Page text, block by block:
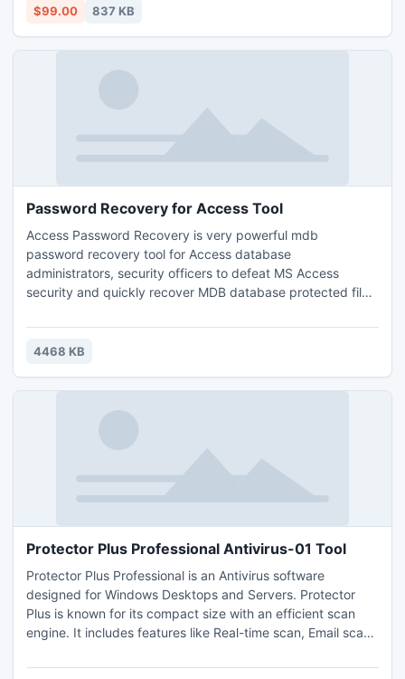
Outlook Email Archive Tool (free offer).
$99.00 837 KB
Password Recovery for Access Tool
Access Password Recovery is very powerful mdb
password recovery tool for Access database
administrators, security officers to defeat MS Access
security and quickly recover MDB database protected files.
2000, 2002, XP, 2003 & recover access password with in a
few clicks of mouse and enable users to copy the
of .mdb file instantly.
4468 KB
Protector Plus Professional Antivirus-01 Tool
Protector Plus Professional is an Antivirus software
designed for Windows Desktops and Servers. Protector
Plus is known for its compact size with an efficient scan
engine. It includes features like Real-time scan, Email scan,
update. Download a 30 day evaluation copy for free of